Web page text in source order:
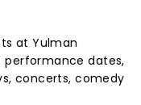
at Yulman
performance dates,
concerts, comedy